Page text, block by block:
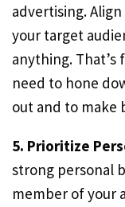
advertising.
your target
anything. That’s
need to hone
out and to make
5. Prioritize
strong personal
member of your